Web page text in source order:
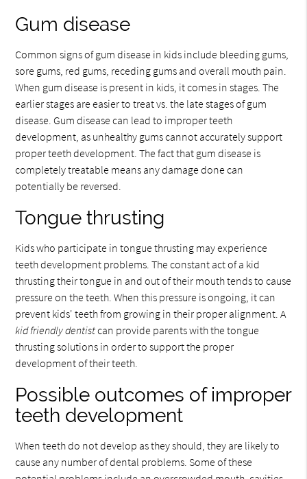
Gum disease
Common signs of gum disease in kids include bleeding gums,
sore gums, red gums, receding gums and overall mouth pain.
When gum disease is present in kids, it comes in stages. The
earlier stages are easier to treat vs. the late stages of gum
disease. Gum disease can lead to improper teeth
development, as unhealthy gums cannot accurately support
proper teeth development. The fact that gum disease is
completely treatable means any damage done can
potentially be reversed.
Tongue thrusting
Kids who participate in tongue thrusting may experience
teeth development problems. The constant act of a kid
thrusting their tongue in and out of their mouth tends to cause
pressure on the teeth. When this pressure is ongoing, it can
prevent kids' teeth from growing in their proper alignment. A
kid friendly dentistcan provide parents with the tongue
thrusting solutions in order to support the proper
development of their teeth.
Possible outcomes of improper
teeth development
When teeth do not develop as they should, they are likely to
cause any number of dental problems. Some of these